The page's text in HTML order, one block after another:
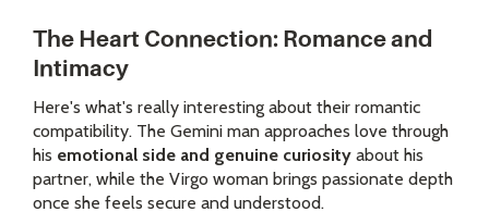
The Heart Connection: Romance and
Intimacy
Here's what's really interesting about their romantic
compatibility. The Gemini man approaches love through
his emotional side and genuine curiosity about his
partner, while the Virgo woman brings passionate depth
once she feels secure and understood.